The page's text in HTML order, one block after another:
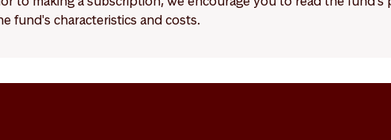
fund's characteristics and costs.